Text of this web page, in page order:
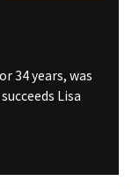
34 years, was
Lisa